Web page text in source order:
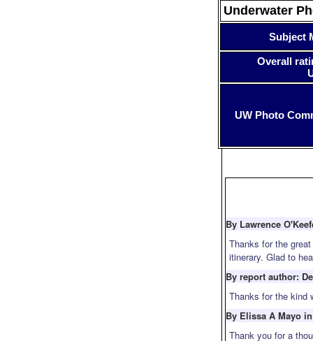
Underwater
Subject
Overall
UW Photo
By Lawrence
Thanks for the
itinerary. Glad to
By report author:
Thanks for the kind
By Elissa A Mayo
Thank you for a